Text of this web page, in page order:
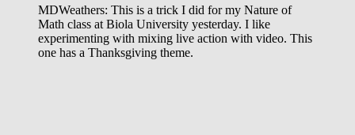
in
Math
Class
MDWeathers: This is a trick I did for my Nature of
Math class at Biola University yesterday. I like
experimenting with mixing live action with video. This
one has a Thanksgiving theme.